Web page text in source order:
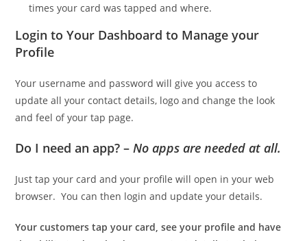
times your card was tapped and where.
Login to Your Dashboard to Manage your
Profile
Your username and password will give you access to
update all your contact details, logo and change the look
and feel of your tap page.
Do I need an app? –No apps are needed at all.
Just tap your card and your profile will open in your web
browser. You can then login and update your details.
Your customers tap your card, see your profile and have